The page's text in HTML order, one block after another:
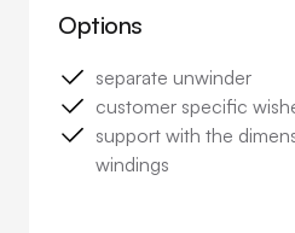
Options
separate unwinder
customer specific
support with the
windings